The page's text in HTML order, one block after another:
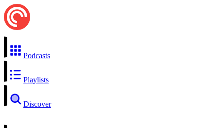
Podcasts
Playlists
Discover